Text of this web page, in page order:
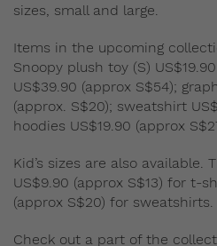
sizes, small and large.
Items in the upcoming
Snoopy plush toy (S)
US$39.90 (approx S$54);
(approx. S$20); sweatshirt
hoodies US$19.90 (approx
Kid’s sizes are also available.
US$9.90 (approx S$13) for t-
(approx S$20) for sweatshirts.
Check out a part of the